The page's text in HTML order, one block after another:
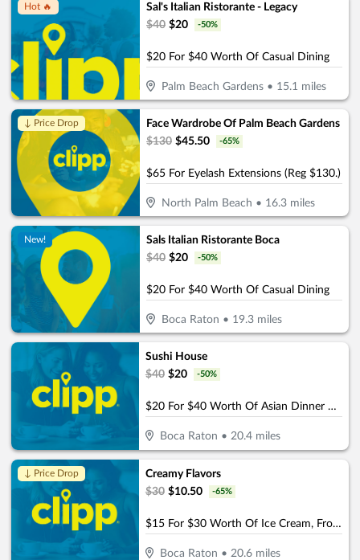
Hot 🔥
Sal's Italian Ristorante - Legacy
$40 $20 -50%
$20 For $40 Worth Of Casual Dining
Palm Beach Gardens• 15.1 miles
↓ Price Drop
Face Wardrobe Of Palm Beach Gardens
$130 $45.50 -65%
$65 For Eyelash Extensions (Reg $130.)
North Palm Beach • 16.3miles
New!
Sals Italian Ristorante Boca
$40 $20 -50%
$20 For $40 Worth Of Casual Dining
Boca Raton • 19.3miles
Sushi House
$40 $20 -50%
$20 For $40 Worth Of Asian Dinner Dining
Boca Raton •20.4 miles
↓ Price Drop
Creamy Flavors
$30 $10.50 -65%
$15 For $30 Worth Of Ice Cream, Frozen Yogurt & More
Boca Raton • 20.6 miles